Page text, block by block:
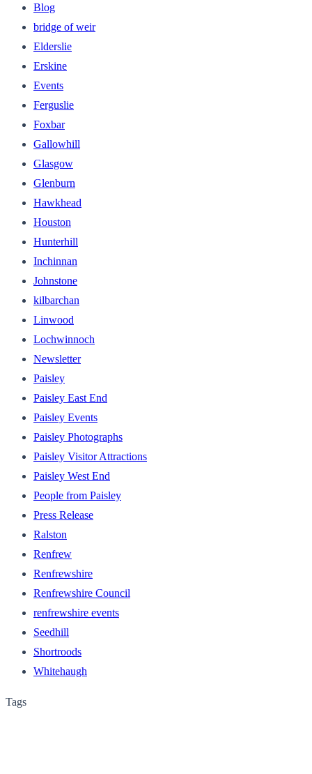
Blog
bridge of weir
Elderslie
Erskine
Events
Ferguslie
Foxbar
Gallowhill
Glasgow
Glenburn
Hawkhead
Houston
Hunterhill
Inchinnan
Johnstone
kilbarchan
Linwood
Lochwinnoch
Newsletter
Paisley
Paisley East End
Paisley Events
Paisley Photographs
Paisley Visitor Attractions
Paisley West End
People from Paisley
Press Release
Ralston
Renfrew
Renfrewshire
Renfrewshire Council
renfrewshire events
Seedhill
Shortroods
Whitehaugh
Tags